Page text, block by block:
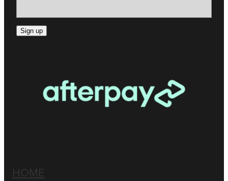
Sign up
HOME